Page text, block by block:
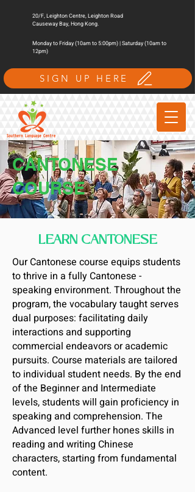
20/F, Leighton Centre, Leighton Road
Causeway Bay, Hong Kong.
Monday to Friday (10am to 5:00pm) | Saturday (10am to
12pm)
SIGN UP HERE
CANTONESE
COURSE
LEARN CANTONESE
Our Cantonese course equips students
to thrive in a fully Cantonese -
speaking environment. Throughout the
program, the vocabulary taught serves
dual purposes: facilitating daily
interactions and supporting
commercial endeavors or academic
pursuits. Course materials are tailored
to individual student needs. By the end
of the Beginner and Intermediate
levels, students will gain proficiency in
speaking and comprehension. The
Advanced level further hones skills in
reading and writing Chinese
characters, starting from fundamental
content.